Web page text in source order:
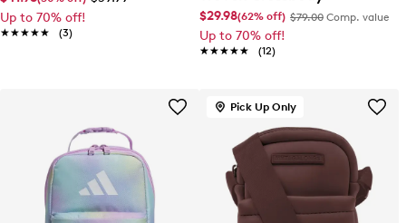
Up to 70% off!
★★★★★
★★★★★ (3)
$29.98(62% off) $79.00 Comp. value
Up to 70% off!
★★★★★
★★★★★ (12)
Pick Up Only